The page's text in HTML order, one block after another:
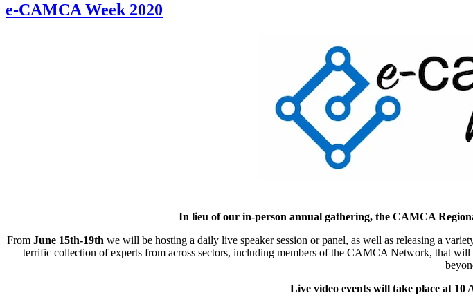
e-CAMCA Week 2020
In lieu of our in-person annual gathering, the CAMCA
From June 15th-19th we will be hosting a daily live speaker session or panel, as well as releasing a
terrific collection of experts from across sectors, including members of the CAMCA Network, that
Live video events will take place at